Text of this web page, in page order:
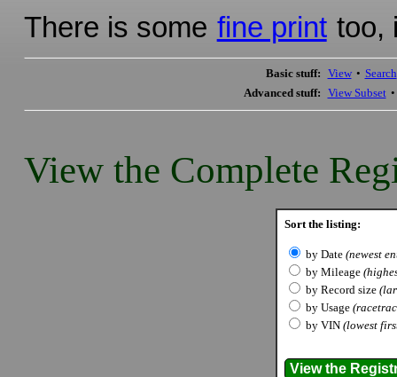
There is some fine print too,
Basic stuff: View • Search
Advanced stuff: View Subset •
View the Complete
Sort the listing:
by Date (newest
by Mileage
by Record size
by Usage
by VIN (lowest